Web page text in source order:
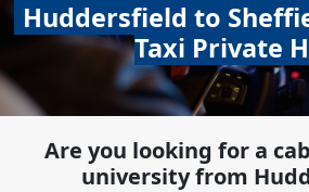
Huddersfield to
Taxi Private
Are you looking for a
university from